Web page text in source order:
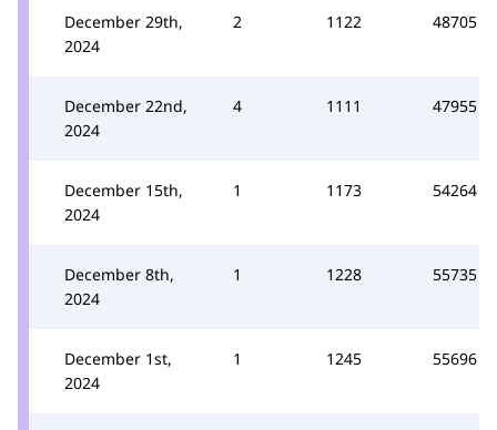
December 29th,
2024
2 1122 48705
December 22nd,
2024
4 1111 47955
December 15th,
2024
1 1173 54264
December 8th,
2024
1 1228 55735
December 1st,
2024
1 1245 55696